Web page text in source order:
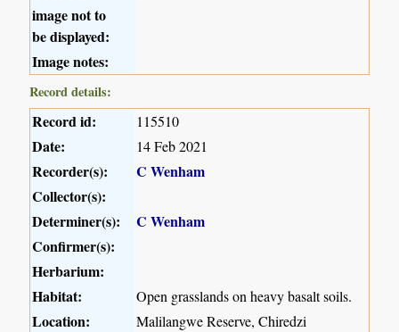
image not to
be displayed:
Image notes:
Record details:
Record id: 115510
Date: 14 Feb 2021
Recorder(s):
C Wenham
Collector(s):
Determiner(s):
C Wenham
Confirmer(s):
Herbarium:
Habitat:
Open grasslands on heavy basalt soils.
Location: Malilangwe Reserve, Chiredzi